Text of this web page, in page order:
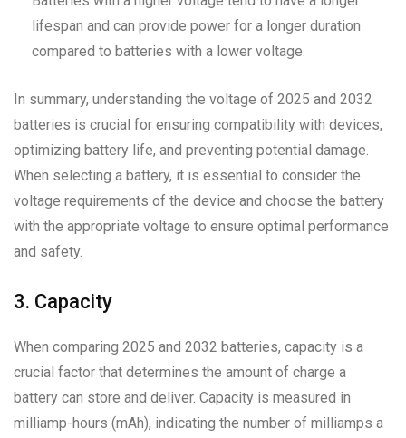
lifespan and can provide power for a longer duration
compared to batteries with a lower voltage.
In summary, understanding the voltage of 2025 and 2032
batteries is crucial for ensuring compatibility with devices,
optimizing battery life, and preventing potential damage.
When selecting a battery, it is essential to consider the
voltage requirements of the device and choose the battery
with the appropriate voltage to ensure optimal performance
and safety.
3. Capacity
When comparing 2025 and 2032 batteries, capacity is a
crucial factor that determines the amount of charge a
battery can store and deliver. Capacity is measured in
milliamp-hours (mAh), indicating the number of milliamps a